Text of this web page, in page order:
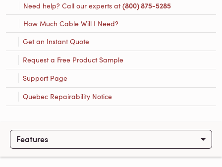
Need help? Call our experts at(800) 875-5285
How Much Cable Will I Need?
Get an Instant Quote
Request a Free Product Sample
Support Page
Quebec Repairability Notice
Features